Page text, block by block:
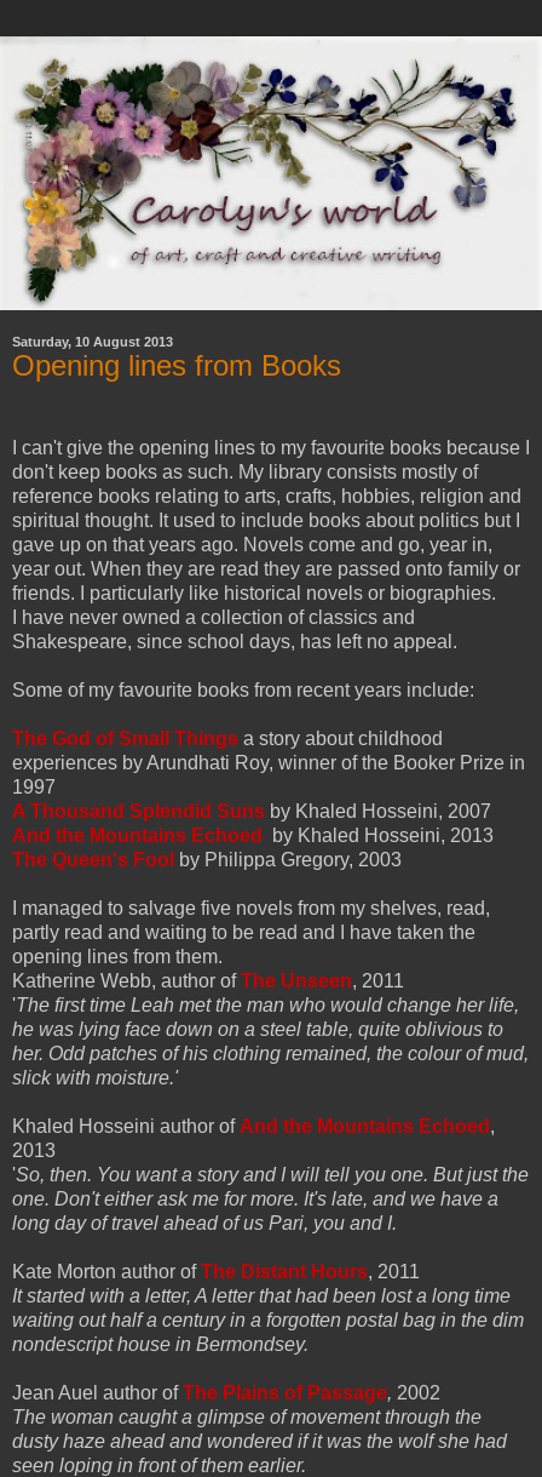
Saturday, 10 August 2013
Opening lines from Books
I can't give the opening lines to my favourite books because I
don't keep books as such. My library consists mostly of
reference books relating to arts, crafts, hobbies, religion and
spiritual thought. It used to include books about politics but I
gave up on that years ago. Novels come and go, year in,
year out. When they are read they are passed onto family or
friends. I particularly like historical novels or biographies.
I have never owned a collection of classics and
Shakespeare, since school days, has left no appeal.
Some of my favourite books from recent years include:
The God of Small Things a story about childhood
experiences by Arundhati Roy, winner of the Booker Prize in
1997
A Thousand Splendid Suns by Khaled Hosseini, 2007
And the Mountains Echoed
by Khaled Hosseini, 2013
The Queen's Fool
by Philippa Gregory, 2003
I managed to salvage five novels from my shelves, read,
partly read and waiting to be read and I have taken the
opening lines from them.
Katherine Webb, author ofThe Unseen, 2011
'The first time Leah met the man who would change her life,
he was lying face down on a steel table, quite oblivious to
her. Odd patches of his clothing remained, the colour of mud,
slick with moisture.'
Khaled Hosseini author of And the Mountains Echoed ,
2013
'So, then. You want a story and I will tell you one. But just the
one. Don't either ask me for more. It's late, and we have a
long day of travel ahead of us Pari, you and I.
Kate Morton author ofThe Distant Hours, 2011
It started with a letter, A letter that had been lost a long time
waiting out half a century in a forgotten postal bag in the dim
nondescript house in Bermondsey.
Jean Auel author of The Plains of Passage, 2002
The woman caught a glimpse of movement through the
dusty haze ahead and wondered if it was the wolf she had
seen loping in front of them earlier.